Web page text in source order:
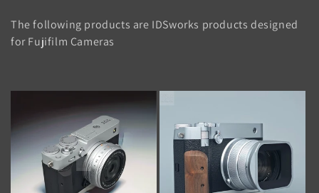
l
c
t
i
o
The following products are IDSworks products designed
for Fujifilm Cameras